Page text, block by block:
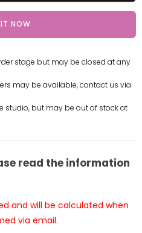
NOW
stage but may be closed at any
may be available, contact us via
studio, but may be out of stock at
read the information
and will be calculated when
via email.